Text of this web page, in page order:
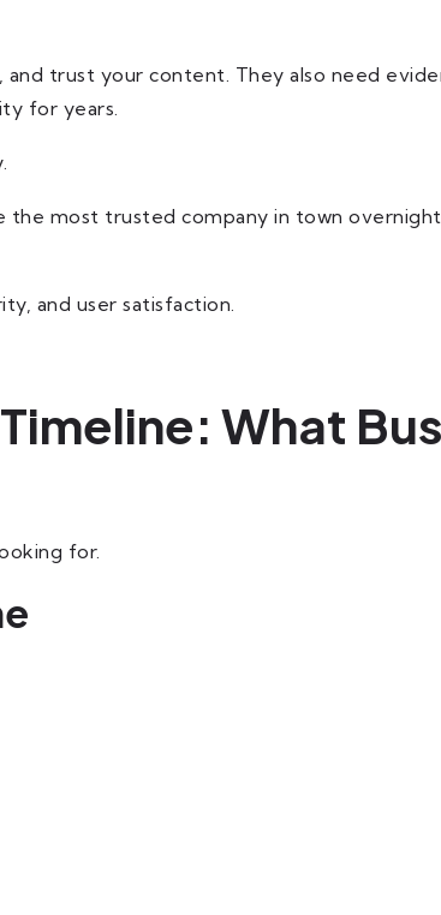
and trust your content. They also need
for years.
most trusted company in town
and user satisfaction.
What
for.